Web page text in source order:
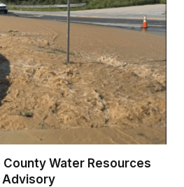
County Water Resources
Advisory